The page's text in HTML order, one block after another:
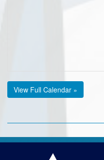
View Full Calendar »